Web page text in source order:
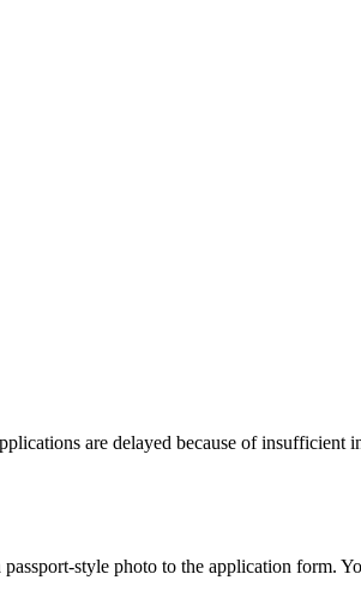
are delayed because of
style photo to the application form.